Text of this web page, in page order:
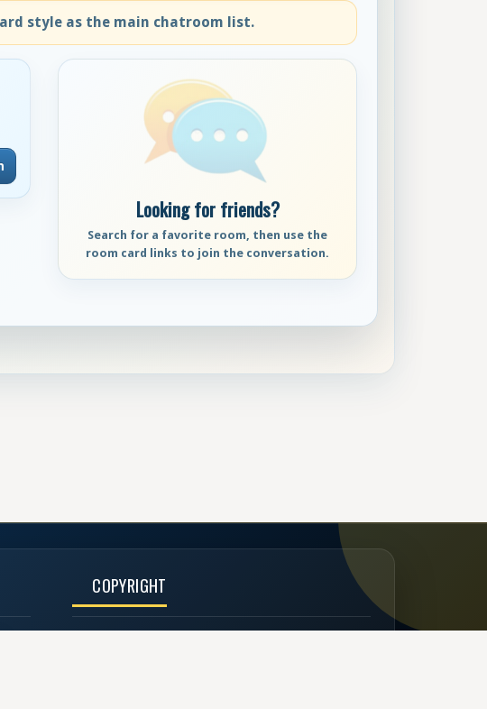
style as the main chatroom list.
Looking for friends?
Search for a favorite room, then use the
room card links to join the conversation.
COPYRIGHT